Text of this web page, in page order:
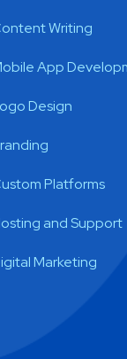
Writing
App
Design
Platforms
and Support
Marketing